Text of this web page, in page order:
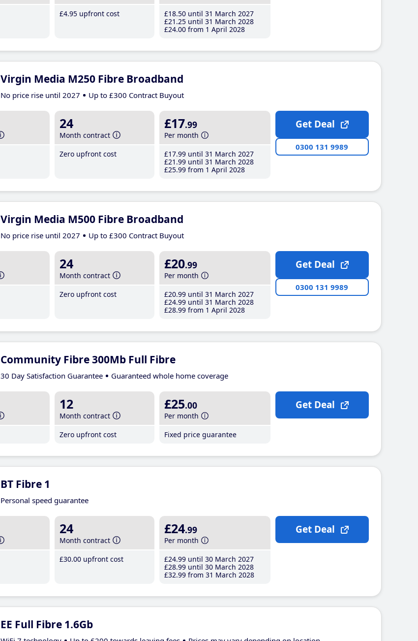
£4.95 upfront cost
£18.50 until 31 March 2027
£21 .25 until 31 March 2028
£24.00 from 1 April 2028
Virgin Media M250 Fibre Broadband
No price rise until 2027 Up to £300 Contract Buyout
24
Month contract
Zero upfront cost
£17.99
Per month
£17.99 until 31 March 2027
£21 .99 until 31 March 2028
£25.99 from 1 April 2028
Get Deal
0300 131 9989
Virgin Media M500 Fibre Broadband
No price rise until 2027 Up to £300 Contract Buyout
24
Month contract
Zero upfront cost
£20.99
Per month
£20.99 until 31 March 2027
£24.99 until 31 March 2028
£28.99 from 1 April 2028
Get Deal
0300 131 9989
Community Fibre 300Mb Full Fibre
30 Day Satisfaction Guarantee Guaranteed whole home coverage
12
Month contract
Zero upfront cost
£25.00
Per month
Fixed price guarantee
Get Deal
BT Fibre 1
Personal speed guarantee
24
Month contract
£30.00 upfront cost
£24.99
Per month
£24.99 until 30 March 2027
£28.99 until 30 March 2028
£32.99 from 31 March 2028
Get Deal
EE Full Fibre 1.6Gb